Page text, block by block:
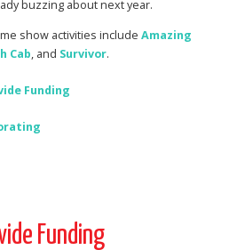
buzzing about next year.
show activities includeAmazing
Cab, and Survivor.
Funding
Funding